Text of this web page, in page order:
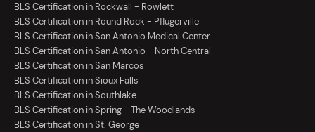
BLS Certification in Rockwall - Rowlett
BLS Certification in Round Rock - Pflugerville
BLS Certification in San Antonio Medical Center
BLS Certification in San Antonio - North Central
BLS Certification in San Marcos
BLS Certification in Sioux Falls
BLS Certification in Southlake
BLS Certification in Spring - The Woodlands
BLS Certification in St. George